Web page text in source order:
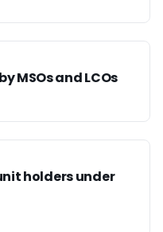
MSOs and LCOs
holders under